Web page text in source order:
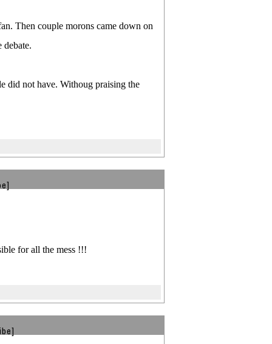
Then couple morons came down on
did not have. Withoug praising the
for all the mess !!!